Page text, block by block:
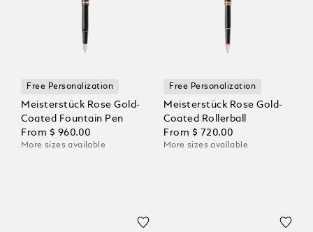
Free Personalization
Meisterstück Rose Gold-
Coated Fountain Pen
From $ 960.00
More sizes available
Free Personalization
Meisterstück Rose Gold-
Coated Rollerball
From $ 720.00
More sizes available